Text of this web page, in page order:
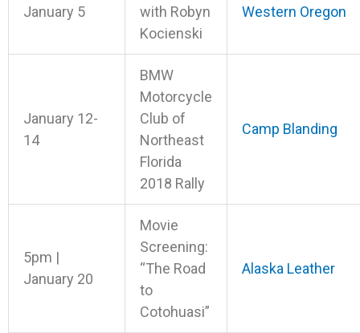
January 5
with Robyn
Kocienski
Western Oregon
January 12-
14
BMW
Motorcycle
Club of
Northeast
Florida
2018 Rally
Camp Blanding
5pm |
January 20
Movie
Screening:
“The Road
to
Cotohuasi”
Alaska Leather